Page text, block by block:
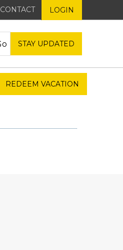
CONTACT LOGIN
STAY UPDATED
REDEEM VACATION